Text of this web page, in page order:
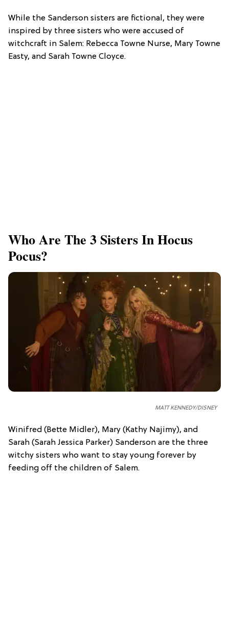
While the Sanderson sisters are fictional, they were
inspired by three sisters who were accused of
witchcraft in Salem: Rebecca Towne Nurse, Mary Towne
Easty, and Sarah Towne Cloyce.
Who Are The 3 Sisters In Hocus
Pocus?
MATT KENNEDY/DISNEY
Winifred (Bette Midler), Mary (Kathy Najimy), and
Sarah (Sarah Jessica Parker) Sanderson are the three
witchy sisters who want to stay young forever by
feeding off the children of Salem.